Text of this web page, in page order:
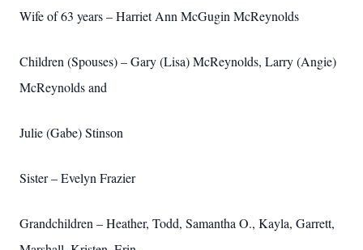
Wife of 63 years – Harriet Ann McGugin McReynolds
Children (Spouses) – Gary (Lisa) McReynolds, Larry (Angie)
McReynolds and
Julie (Gabe) Stinson
Sister – Evelyn Frazier
Grandchildren – Heather, Todd, Samantha O., Kayla, Garrett,